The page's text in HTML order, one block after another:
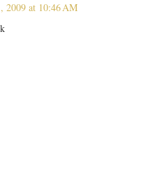
2009 at 10:46 AM